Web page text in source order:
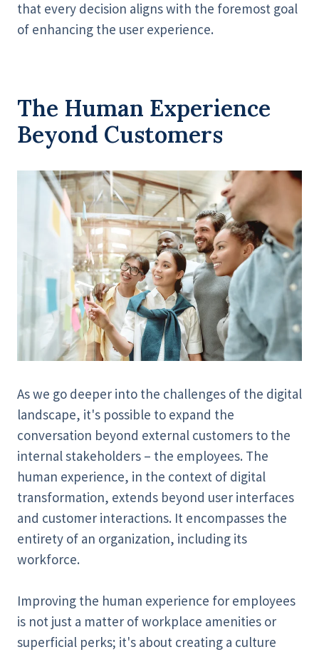
that every decision aligns with the foremost goal
of enhancing the user experience.
The Human Experience
Beyond Customers
As we go deeper into the challenges of the digital
landscape, it's possible to expand the
conversation beyond external customers to the
internal stakeholders – the employees. The
human experience, in the context of digital
transformation, extends beyond user interfaces
and customer interactions. It encompasses the
entirety of an organization, including its
workforce.
Improving the human experience for employees
is not just a matter of workplace amenities or
superficial perks; it's about creating a culture